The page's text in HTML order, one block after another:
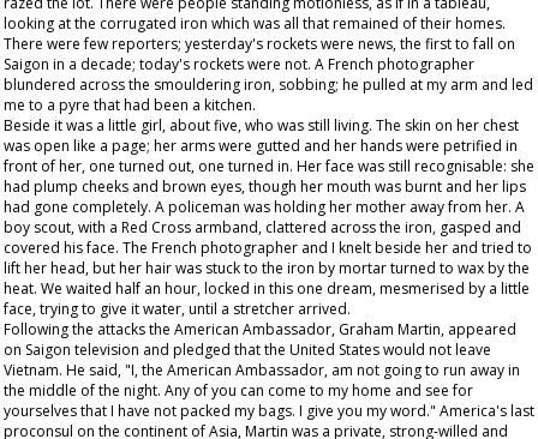
looking at the corrugated iron which was all that remained of their homes.
There were few reporters; yesterday's rockets were news, the first to fall on
Saigon in a decade; today's rockets were not. A French photographer
blundered across the smouldering iron, sobbing; he pulled at my arm and led
me to a pyre that had been a kitchen.
Beside it was a little girl, about five, who was still living. The skin on her chest
was open like a page; her arms were gutted and her hands were petrified in
front of her, one turned out, one turned in. Her face was still recognisable: she
had plump cheeks and brown eyes, though her mouth was burnt and her lips
had gone completely. A policeman was holding her mother away from her. A
boy scout, with a Red Cross armband, clattered across the iron, gasped and
covered his face. The French photographer and I knelt beside her and tried to
lift her head, but her hair was stuck to the iron by mortar turned to wax by the
heat. We waited half an hour, locked in this one dream, mesmerised by a little
face, trying to give it water, until a stretcher arrived.
Following the attacks the American Ambassador, Graham Martin, appeared
on Saigon television and pledged that the United States would not leave
Vietnam. He said, "I, the American Ambassador, am not going to run away in
the middle of the night. Any of you can come to my home and see for
yourselves that I have not packed my bags. I give you my word." America's last
proconsul on the continent of Asia, Martin was a private, strong-willed and